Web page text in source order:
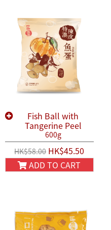
Fish Ball with
Tangerine Peel
600g
HK$58.00HK$45.50
ADD TO CART